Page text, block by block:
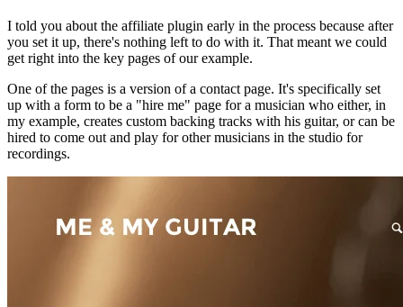
I told you about the affiliate plugin early in the process because after
you set it up, there's nothing left to do with it. That meant we could
get right into the key pages of our example.
One of the pages is a version of a contact page. It's specifically set
up with a form to be a "hire me" page for a musician who either, in
my example, creates custom backing tracks with his guitar, or can be
hired to come out and play for other musicians in the studio for
recordings.